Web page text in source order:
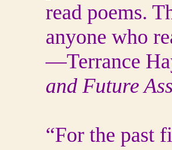
read poems.
anyone who
—Terrance
and Future
“For the past